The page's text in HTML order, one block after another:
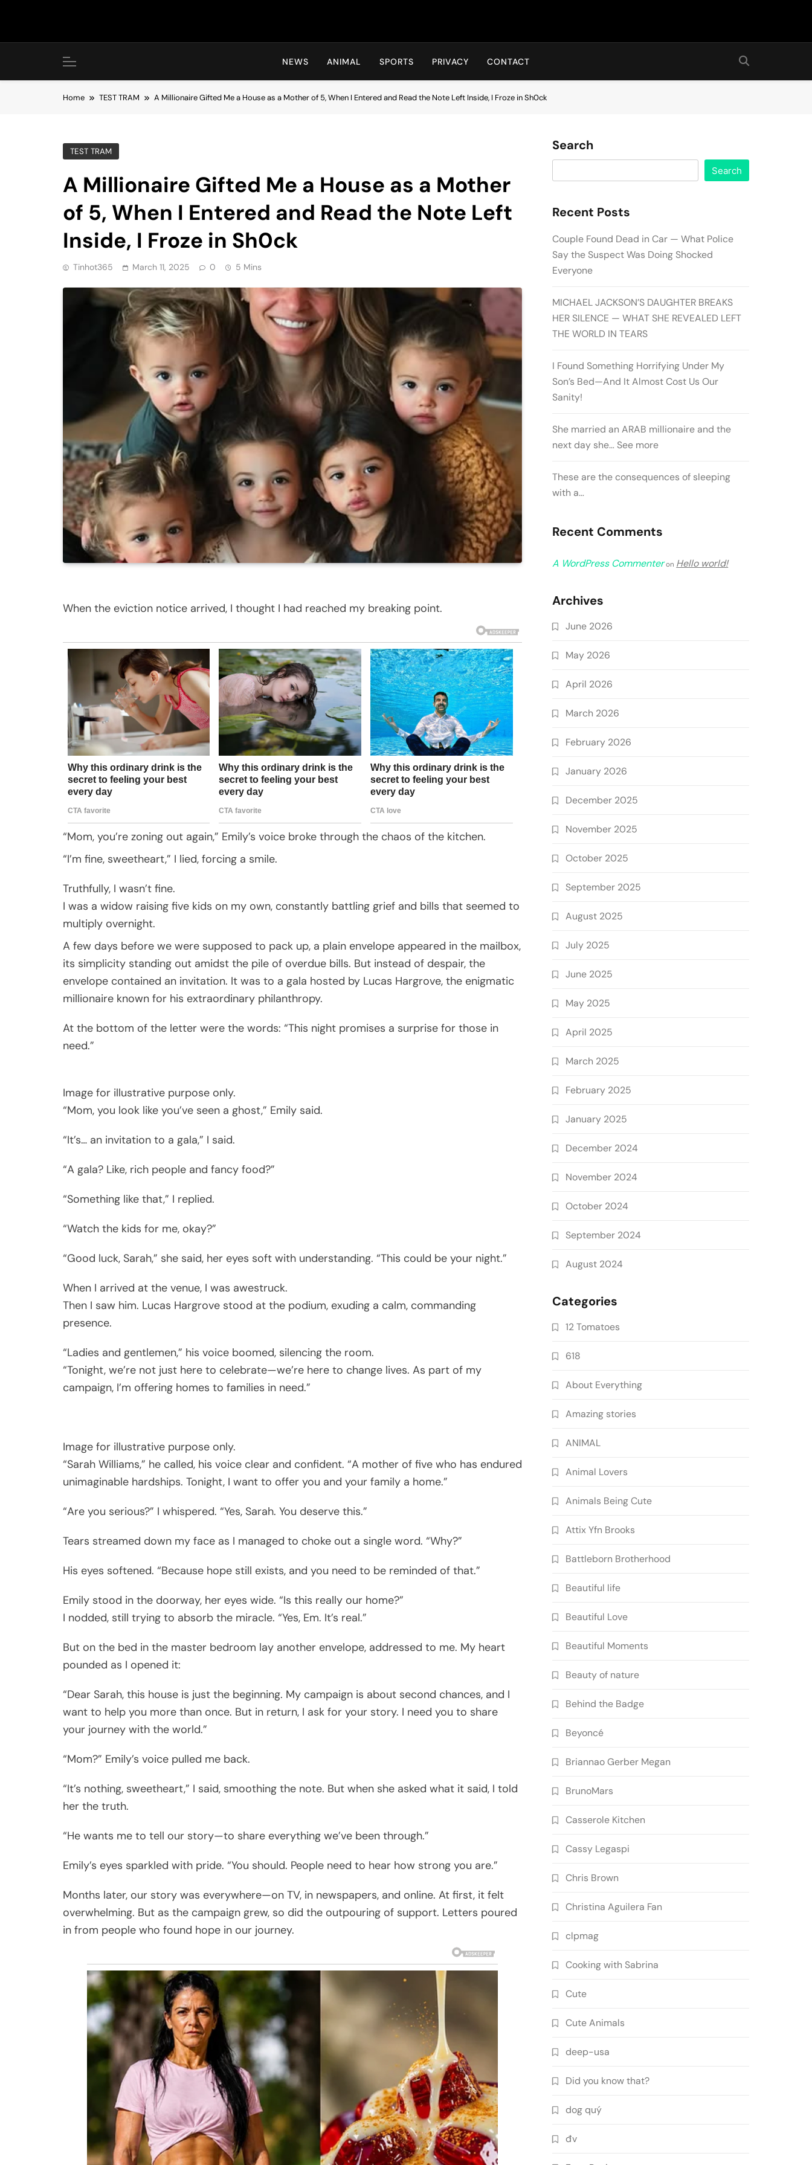
Hot24h
NEWS ANIMAL SPORTS PRIVACY CONTACT
Home TEST TRAM A Millionaire Gifted Me a House as a Mother of 5, When I Entered and Read the Note Left Inside, I Froze in Sh0ck
TEST TRAM
A Millionaire Gifted Me a House as a Mother
of 5, When I Entered and Read the Note Left
Inside, I Froze in Sh0ck
Tinhot365 March 11, 2025 0 5 Mins
When the eviction notice arrived, I thought I had reached my breaking point.
“Mom, you’re zoning out again,” Emily’s voice broke through the chaos of the kitchen.
“I’m fine, sweetheart,” I lied, forcing a smile.
Truthfully, I wasn’t fine.
I was a widow raising five kids on my own, constantly battling grief and bills that seemed to
multiply overnight.
A few days before we were supposed to pack up, a plain envelope appeared in the mailbox,
its simplicity standing out amidst the pile of overdue bills. But instead of despair, the
envelope contained an invitation. It was to a gala hosted by Lucas Hargrove, the enigmatic
millionaire known for his extraordinary philanthropy.
At the bottom of the letter were the words: “This night promises a surprise for those in
need.”
Image for illustrative purpose only.
“Mom, you look like you’ve seen a ghost,” Emily said.
“It’s… an invitation to a gala,” I said.
“A gala? Like, rich people and fancy food?”
“Something like that,” I replied.
“Watch the kids for me, okay?”
“Good luck, Sarah,” she said, her eyes soft with understanding. “This could be your night.”
When I arrived at the venue, I was awestruck.
Then I saw him. Lucas Hargrove stood at the podium, exuding a calm, commanding
presence.
“Ladies and gentlemen,” his voice boomed, silencing the room.
“Tonight, we’re not just here to celebrate—we’re here to change lives. As part of my
campaign, I’m offering homes to families in need.”
Image for illustrative purpose only.
“Sarah Williams,” he called, his voice clear and confident. “A mother of five who has endured
unimaginable hardships. Tonight, I want to offer you and your family a home.”
“Are you serious?” I whispered. “Yes, Sarah. You deserve this.”
Tears streamed down my face as I managed to choke out a single word. “Why?”
His eyes softened. “Because hope still exists, and you need to be reminded of that.”
Emily stood in the doorway, her eyes wide. “Is this really our home?”
I nodded, still trying to absorb the miracle. “Yes, Em. It’s real.”
But on the bed in the master bedroom lay another envelope, addressed to me. My heart
pounded as I opened it:
“Dear Sarah, this house is just the beginning. My campaign is about second chances, and I
want to help you more than once. But in return, I ask for your story. I need you to share
your journey with the world.”
“Mom?” Emily’s voice pulled me back.
“It’s nothing, sweetheart,” I said, smoothing the note. But when she asked what it said, I told
her the truth.
“He wants me to tell our story—to share everything we’ve been through.”
Emily’s eyes sparkled with pride. “You should. People need to hear how strong you are.”
Months later, our story was everywhere—on TV, in newspapers, and online. At first, it felt
overwhelming. But as the campaign grew, so did the outpouring of support. Letters poured
in from people who found hope in our journey.
Search
Search
Recent Posts
Couple Found Dead in Car — What Police
Say the Suspect Was Doing Shocked
Everyone
MICHAEL JACKSON’S DAUGHTER BREAKS
HER SILENCE — WHAT SHE REVEALED LEFT
THE WORLD IN TEARS
I Found Something Horrifying Under My
Son’s Bed—And It Almost Cost Us Our
Sanity!
She married an ARAB millionaire and the
next day she… See more
These are the consequences of sleeping
with a…
Recent Comments
A WordPress Commenteron Hello world!
Archives
June 2026
May 2026
April 2026
March 2026
February 2026
January 2026
December 2025
November 2025
October 2025
September 2025
August 2025
July 2025
June 2025
May 2025
April 2025
March 2025
February 2025
January 2025
December 2024
November 2024
October 2024
September 2024
August 2024
Categories
12 Tomatoes
618
About Everything
Amazing stories
ANIMAL
Animal Lovers
Animals Being Cute
Attix Yfn Brooks
Battleborn Brotherhood
Beautiful life
Beautiful Love
Beautiful Moments
Beauty of nature
Behind the Badge
Beyoncé
Briannao Gerber Megan
BrunoMars
Casserole Kitchen
Cassy Legaspi
Chris Brown
Christina Aguilera Fan
clpmag
Cooking with Sabrina
Cute
Cute Animals
deep-usa
Did you know that?
dog quý
đv